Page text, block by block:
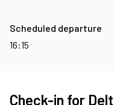
Scheduled departure
16:15
Check-in for